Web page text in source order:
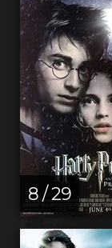
8 / 29